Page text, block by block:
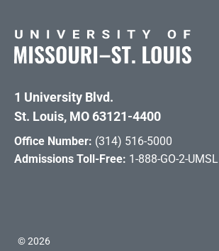
1 University Blvd.
St. Louis, MO 63121-4400
Office Number: (314) 516-5000
Admissions Toll-Free: 1-888-GO-2-UMSL
©2026